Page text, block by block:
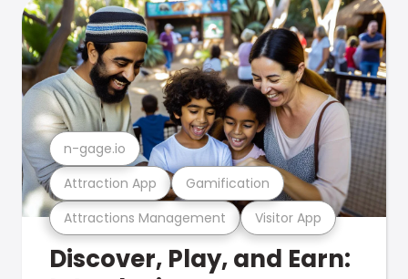
Attractions Management Visitor App
Attraction App Gamification
n-gage.io
Discover, Play, and Earn: